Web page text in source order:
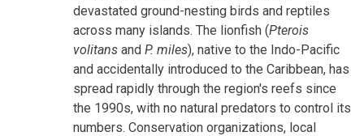
devastated ground-nesting birds and reptiles
across many islands. The lionfish (Pterois
volitans and P. miles), native to the Indo-Pacific
and accidentally introduced to the Caribbean, has
spread rapidly through the region's reefs since
the 1990s, with no natural predators to control its
numbers. Conservation organizations, local